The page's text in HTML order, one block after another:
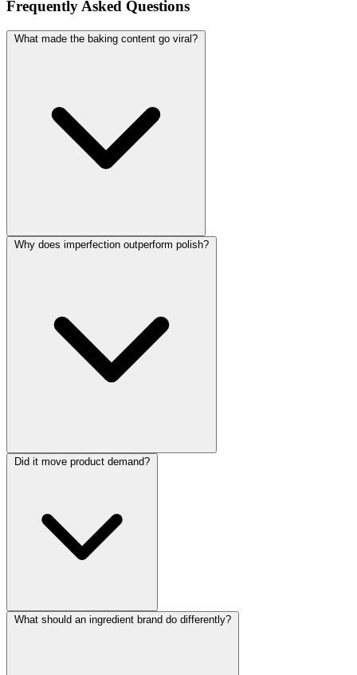
Frequently Asked Questions
What made the baking content go viral?
Why does imperfection outperform polish?
Did it move product demand?
What should an ingredient brand do differently?